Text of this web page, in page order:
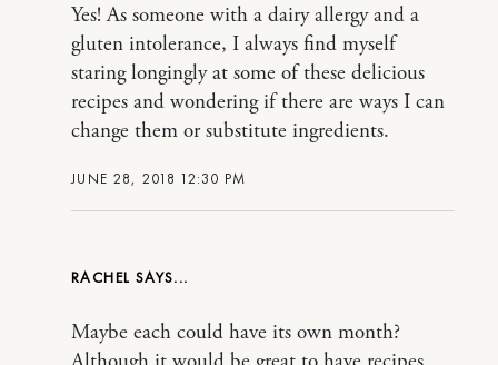
JUNE 28, 2018 12:30 PM
Yes! As someone with a dairy allergy and a
gluten intolerance, I always find myself
staring longingly at some of these delicious
recipes and wondering if there are ways I can
change them or substitute ingredients.
RACHEL
Maybe each could have its own month?